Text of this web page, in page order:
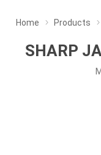
Home Products
SHARP